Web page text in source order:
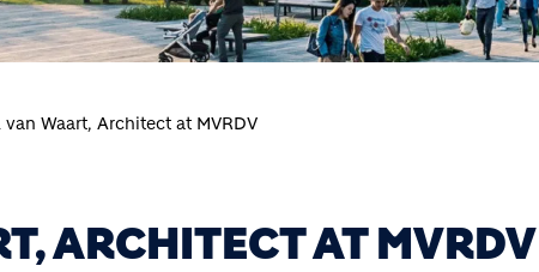
Waart, Architect at MVRDV
ARCHITECT AT MVRDV